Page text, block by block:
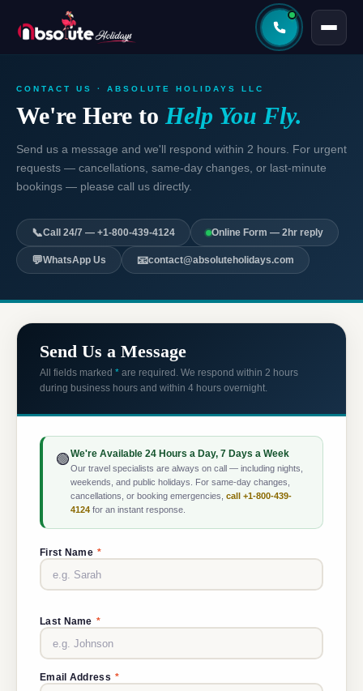
CONTACT US · ABSOLUTE HOLIDAYS LLC
We're Here to Help You Fly.
Send us a message and we'll respond within 2 hours. For urgent
requests — cancellations, same-day changes, or last-minute
bookings — please call us directly.
📞Call 24/7 — +1-800-439-4124 Online Form — 2hr reply
💬WhatsApp Us 📧contact@absoluteholidays.com
Send Us a Message
All fields marked * are required. We respond within 2 hours
during business hours and within 4 hours overnight.
🟢We're Available 24 Hours a Day, 7 Days a Week
Our travel specialists are always on call — including nights,
weekends, and public holidays. For same-day changes,
cancellations, or booking emergencies, call +1-800-439-
4124 for an instant response.
First Name *
Last Name *
Email Address *